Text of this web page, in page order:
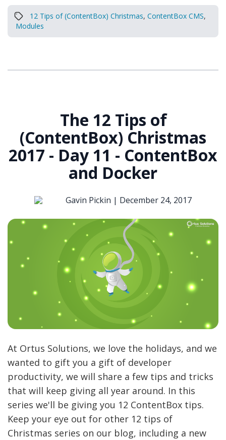
12 Tips of (ContentBox) Christmas, ContentBox CMS,
Modules
The 12 Tips of
(ContentBox) Christmas
2017 - Day 11 - ContentBox
and Docker
Gavin Pickin | December 24, 2017
At Ortus Solutions, we love the holidays, and we
wanted to gift you a gift of developer
productivity, we will share a few tips and tricks
that will keep giving all year around. In this
series we'll be giving you 12 ContentBox tips.
Keep your eye out for other 12 tips of
Christmas series on our blog, including a new